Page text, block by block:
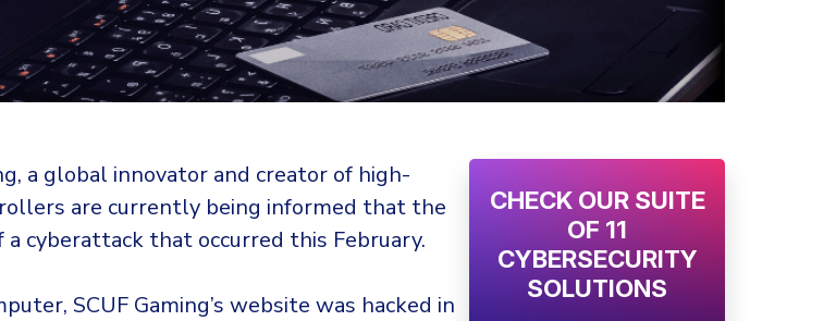
a global innovator and creator of high-
are currently being informed that the
cyberattack that occurred this February.
SCUF Gaming’s website was hacked in
CHECK OUR SUITE
OF 11
CYBERSECURITY
SOLUTIONS